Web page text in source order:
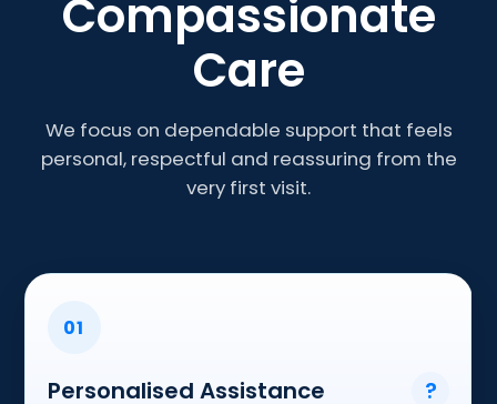
Compassionate
Care
We focus on dependable support that feels
personal, respectful and reassuring from the
very first visit.
01
Personalised Assistance ?